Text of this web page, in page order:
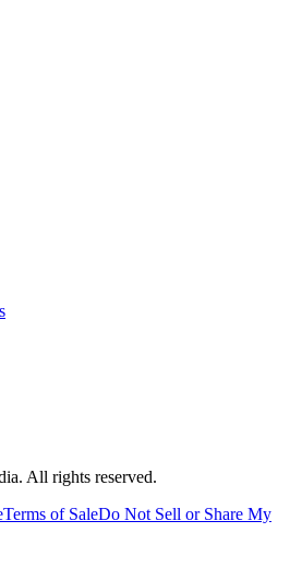
All rights reserved.
Terms of SaleDo Not Sell or Share My